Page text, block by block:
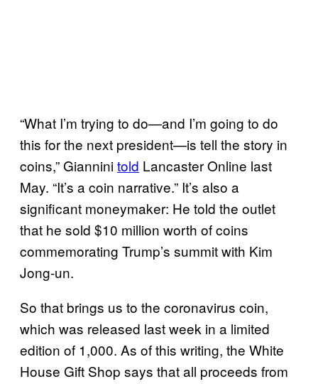
“What I’m trying to do—and I’m going to do
this for the next president—is tell the story in
coins,” Gianninitold Lancaster Online last
May. “It’s a coin narrative.” It’s also a
significant moneymaker: He told the outlet
that he sold $10 million worth of coins
commemorating Trump’s summit with Kim
Jong-un.
So that brings us to the coronavirus coin,
which was released last week in a limited
edition of 1,000. As of this writing, the White
House Gift Shop says that all proceeds from